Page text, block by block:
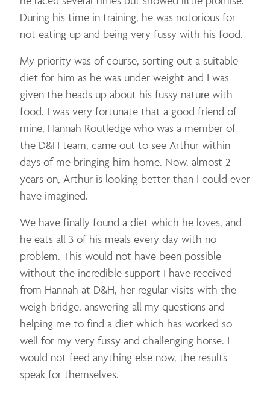
During his time in training, he was notorious for
not eating up and being very fussy with his food.
My priority was of course, sorting out a suitable
diet for him as he was under weight and I was
given the heads up about his fussy nature with
food. I was very fortunate that a good friend of
mine, Hannah Routledge who was a member of
the D&H team, came out to see Arthur within
days of me bringing him home. Now, almost 2
years on, Arthur is looking better than I could ever
have imagined.
We have finally found a diet which he loves, and
he eats all 3 of his meals every day with no
problem. This would not have been possible
without the incredible support I have received
from Hannah at D&H, her regular visits with the
weigh bridge, answering all my questions and
helping me to find a diet which has worked so
well for my very fussy and challenging horse. I
would not feed anything else now, the results
speak for themselves.